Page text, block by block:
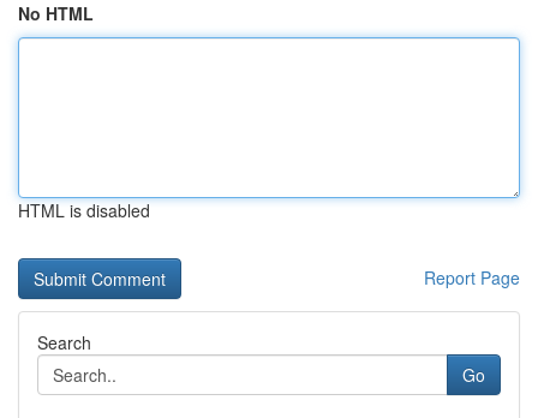
No HTML
HTML is disabled
Report Page
Search
Go